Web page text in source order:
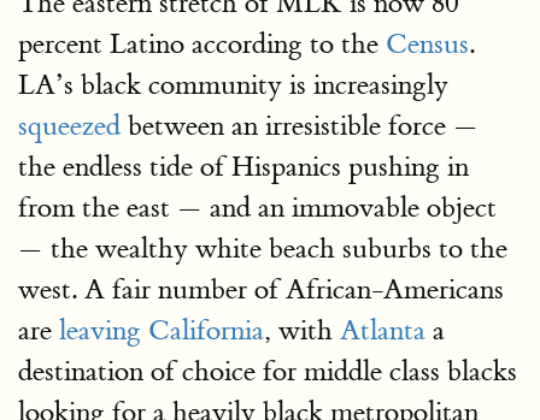
percent Latino according to the Census.
LA’s black community is increasingly
squeezed between an irresistible force —
the endless tide of Hispanics pushing in
from the east — and an immovable object
— the wealthy white beach suburbs to the
west. A fair number of African-Americans
are leaving California, with Atlanta a
destination of choice for middle class blacks
looking for a heavily black metropolitan